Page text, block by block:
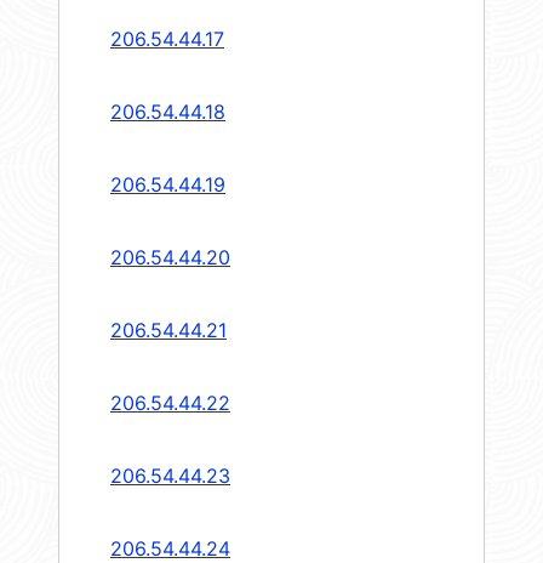
206.54.44.17
206.54.44.18
206.54.44.19
206.54.44.20
206.54.44.21
206.54.44.22
206.54.44.23
206.54.44.24